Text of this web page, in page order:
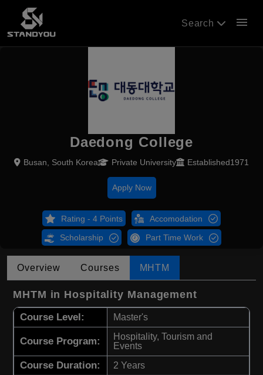
Search menu
Daedong College
Busan, South Korea Private University Established1971
Apply Now
Rating - 4 Points Accomodation
Scholarship Part Time Work
Overview Courses MHTM
MHTM in Hospitality Management
Course Level: Master's
Course Program:
Hospitality, Tourism and
Events
Course Duration: 2 Years